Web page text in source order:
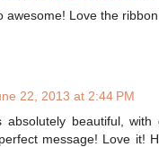
awesome! Love the
22, 2013 at 2:44 PM
absolutely beautiful, with
message! Love it!